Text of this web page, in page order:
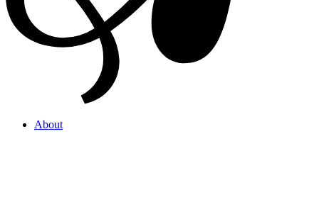
About